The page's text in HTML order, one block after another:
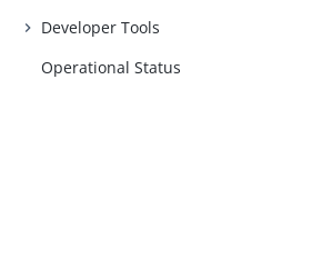
Developer Tools
Operational Status